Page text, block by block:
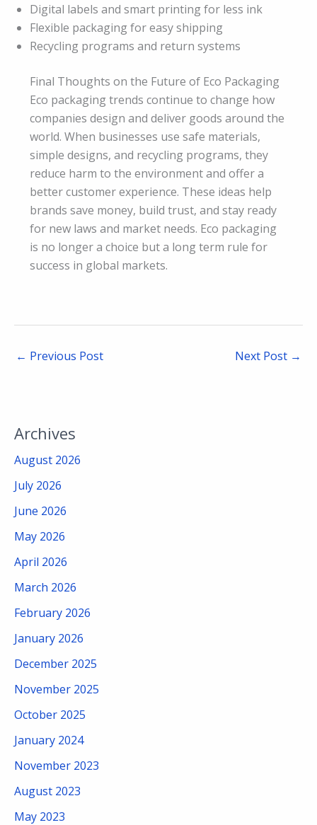
Digital labels and smart printing for less ink
Flexible packaging for easy shipping
Recycling programs and return systems
Final Thoughts on the Future of Eco Packaging
Eco packaging trends continue to change how
companies design and deliver goods around the
world. When businesses use safe materials,
simple designs, and recycling programs, they
reduce harm to the environment and offer a
better customer experience. These ideas help
brands save money, build trust, and stay ready
for new laws and market needs. Eco packaging
is no longer a choice but a long term rule for
success in global markets.
← Previous Post Next Post →
Archives
August 2026
July 2026
June 2026
May 2026
April 2026
March 2026
February 2026
January 2026
December 2025
November 2025
October 2025
January 2024
November 2023
August 2023
May 2023